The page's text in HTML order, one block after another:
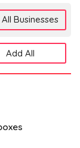
Businesses
Add All